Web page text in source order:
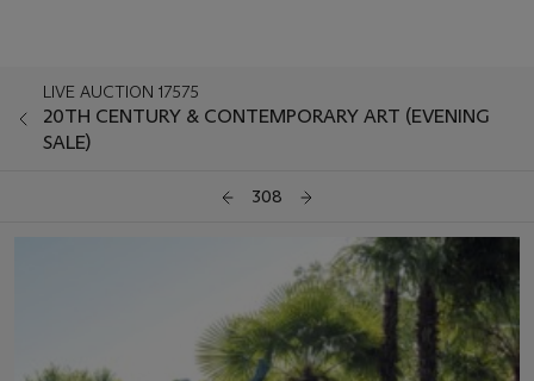
LIVE AUCTION 17575
20TH CENTURY & CONTEMPORARY ART (EVENING
SALE)
308